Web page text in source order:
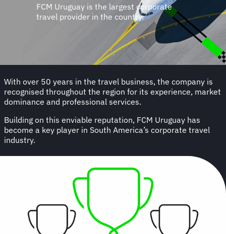
FCM Uruguay is the largest corporate
travel provider in the country.
With over 50 years in the travel business, the company is
recognised throughout the region for its experience, market
dominance and professional services.
Building on this enviable reputation, FCM Uruguay has
become a key player in South America’s corporate travel
industry.